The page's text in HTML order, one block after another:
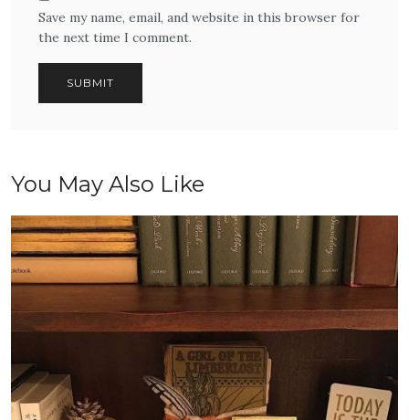
Save my name, email, and website in this browser for
the next time I comment.
You May Also Like